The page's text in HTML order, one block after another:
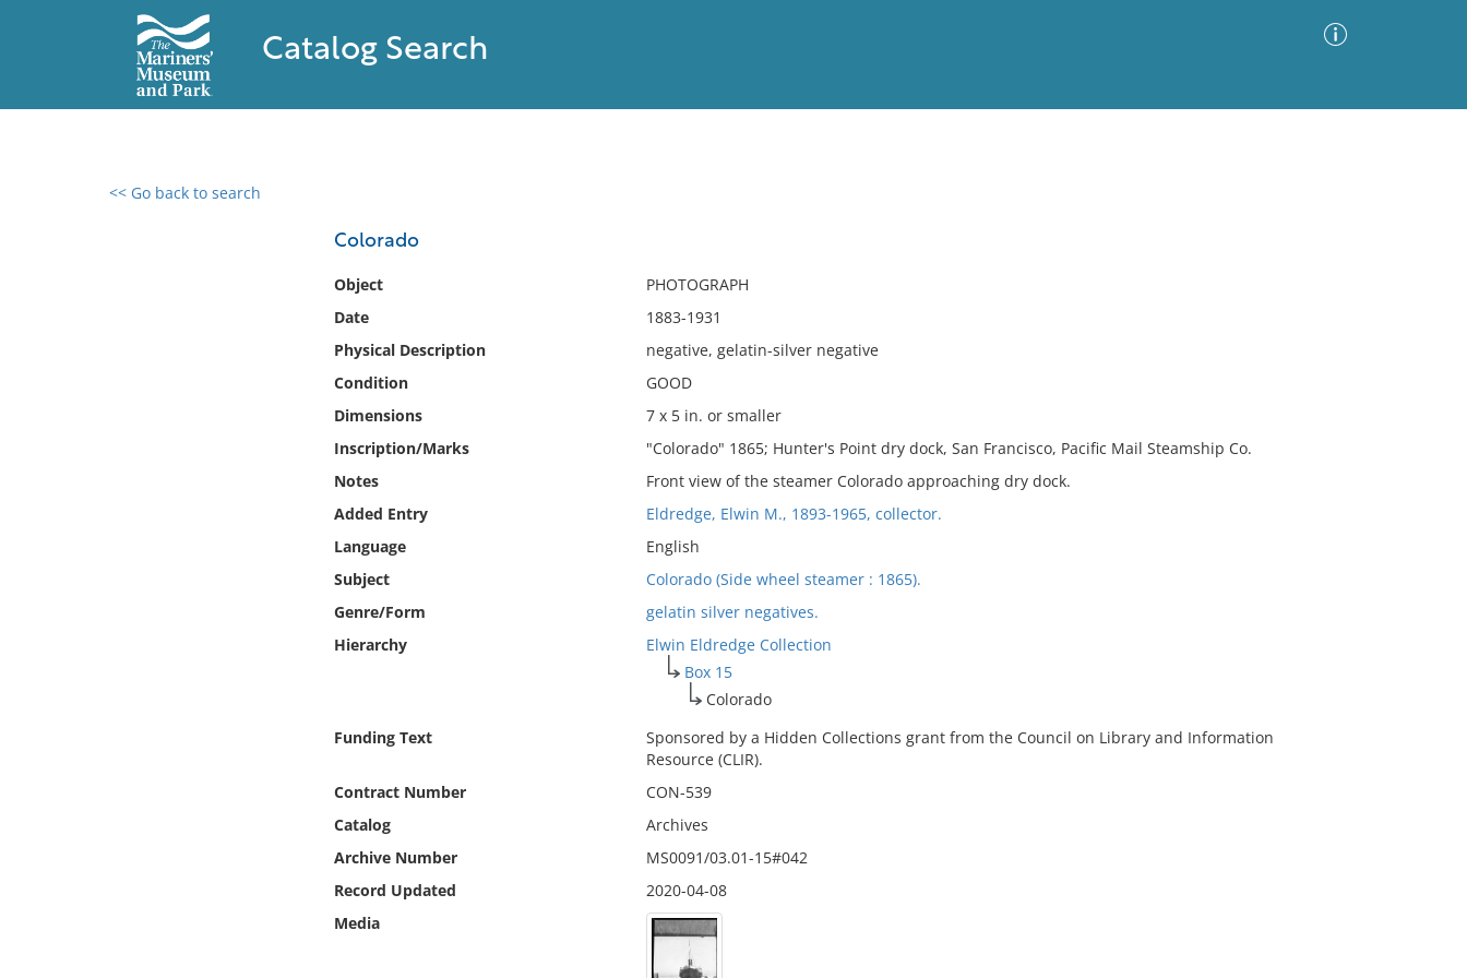
Catalog Search
<< Go back to search
Colorado
Object
PHOTOGRAPH
Date
1883-1931
Physical Description
negative, gelatin-silver negative
Condition
GOOD
Dimensions
7 x 5 in. or smaller
Inscription/Marks
"Colorado" 1865; Hunter's Point dry dock, San Francisco, Pacific Mail Steamship Co.
Notes
Front view of the steamer Colorado approaching dry dock.
Added Entry
Eldredge, Elwin M., 1893-1965, collector.
Language
English
Subject
Colorado (Side wheel steamer : 1865).
Genre/Form
gelatin silver negatives.
Hierarchy
Elwin Eldredge Collection
Box 15
Colorado
Funding Text
Sponsored by a Hidden Collections grant from the Council on Library and Information
Resource (CLIR).
Contract Number
CON-539
Catalog
Archives
Archive Number
MS0091/03.01-15#042
Record Updated
2020-04-08
Media
0 results found